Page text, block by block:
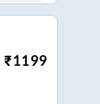
₹1199